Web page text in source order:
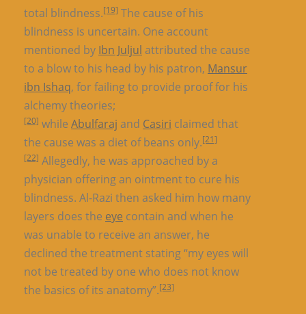
total blindness.[19] The cause of his
blindness is uncertain. One account
mentioned by Ibn Juljul attributed the cause
to a blow to his head by his patron, Mansur
ibn Ishaq, for failing to provide proof for his
alchemy theories;
[20] while Abulfaraj and Casiri claimed that
the cause was a diet of beans only.[21]
[22] Allegedly, he was approached by a
physician offering an ointment to cure his
blindness. Al-Razi then asked him how many
layers does the eye contain and when he
was unable to receive an answer, he
declined the treatment stating “my eyes will
not be treated by one who does not know
the basics of its anatomy”.[23]